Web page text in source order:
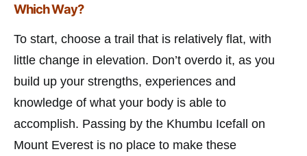
Which Way?
To start, choose a trail that is relatively flat, with
little change in elevation. Don’t overdo it, as you
build up your strengths, experiences and
knowledge of what your body is able to
accomplish. Passing by the Khumbu Icefall on
Mount Everest is no place to make these